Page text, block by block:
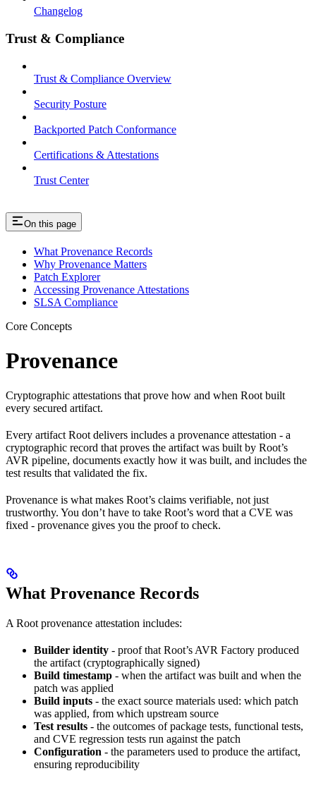
Changelog
Trust & Compliance
Trust & Compliance Overview
Security Posture
Backported Patch Conformance
Certifications & Attestations
Trust Center
On this page
What Provenance Records
Why Provenance Matters
Patch Explorer
Accessing Provenance Attestations
SLSA Compliance
Core Concepts
Provenance
Cryptographic attestations that prove how and when Root built
every secured artifact.
Every artifact Root delivers includes a provenance attestation - a
cryptographic record that proves the artifact was built by Root’s
AVR pipeline, documents exactly how it was built, and includes the
test results that validated the fix.
Provenance is what makes Root’s claims verifiable, not just
trustworthy. You don’t have to take Root’s word that a CVE was
fixed - provenance gives you the proof to check.
What Provenance Records
A Root provenance attestation includes:
Builder identity - proof that Root’s AVR Factory produced
the artifact (cryptographically signed)
Build timestamp - when the artifact was built and when the
patch was applied
Build inputs - the exact source materials used: which patch
was applied, from which upstream source
Test results - the outcomes of package tests, functional tests,
and CVE regression tests run against the patch
Configuration - the parameters used to produce the artifact,
ensuring reproducibility